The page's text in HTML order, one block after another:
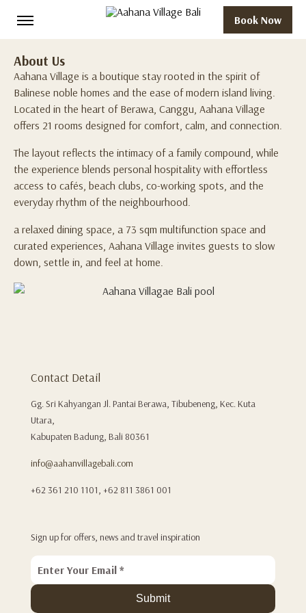
Book Now
About Us
Aahana Village is a boutique stay rooted in the spirit of
Balinese noble homes and the ease of modern island living.
Located in the heart of Berawa, Canggu, Aahana Village
offers 21 rooms designed for comfort, calm, and connection.
The layout reflects the intimacy of a family compound, while
the experience blends personal hospitality with effortless
access to cafés, beach clubs, co-working spots, and the
everyday rhythm of the neighbourhood.
a relaxed dining space, a 73 sqm multifunction space and
curated experiences, Aahana Village invites guests to slow
down, settle in, and feel at home.
Contact Detail
Gg. Sri Kahyangan Jl. Pantai Berawa, Tibubeneng, Kec. Kuta
Utara,
Kabupaten Badung, Bali 80361
info@aahanvillagebali.com
+62 361 210 1101, +62 811 3861 001
Sign up for offers, news and travel inspiration